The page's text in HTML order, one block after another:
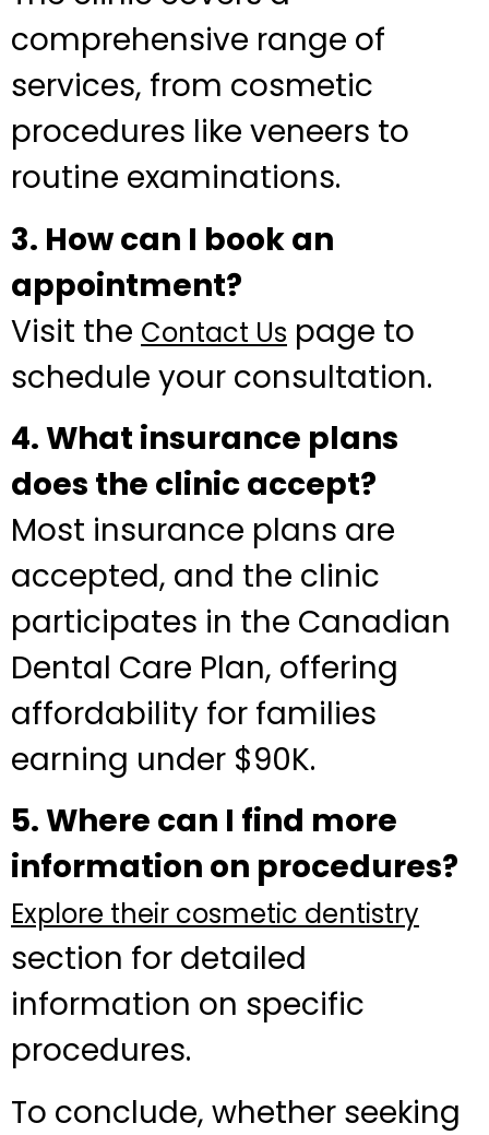
comprehensive range of
services, from cosmetic
procedures like veneers to
routine examinations.
3. How can I book an
appointment?
Visit the Contact Us page to
schedule your consultation.
4. What insurance plans
does the clinic accept?
Most insurance plans are
accepted, and the clinic
participates in the Canadian
Dental Care Plan, offering
affordability for families
earning under $90K.
5. Where can I find more
information on procedures?
Explore their cosmetic dentistry
section for detailed
information on specific
procedures.
To conclude, whether seeking